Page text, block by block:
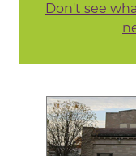
Don't see